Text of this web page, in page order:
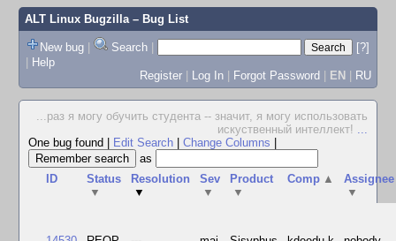
ALT Linux Bugzilla– Bug List
New bug | Search |
[?]
| Help
Register | Log In | Forgot Password | EN | RU
...раз я могу обучить студента -- значит, я могу использовать
искуственный интеллект! ...
One bug found
Edit Search Change Columns
as
ID
Status
▼
Resolution
▼
Sev
▼
Product
▼
Comp ▲
Assignee
▼